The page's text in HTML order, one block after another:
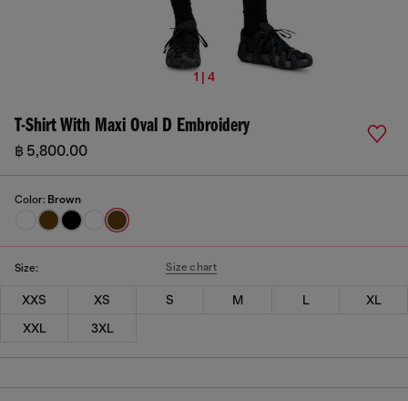
1 | 4
T-Shirt With Maxi Oval D Embroidery
฿ 5,800.00
Color: Brown
Size: Size chart
XXS XS S M L
XL
XXL
3XL